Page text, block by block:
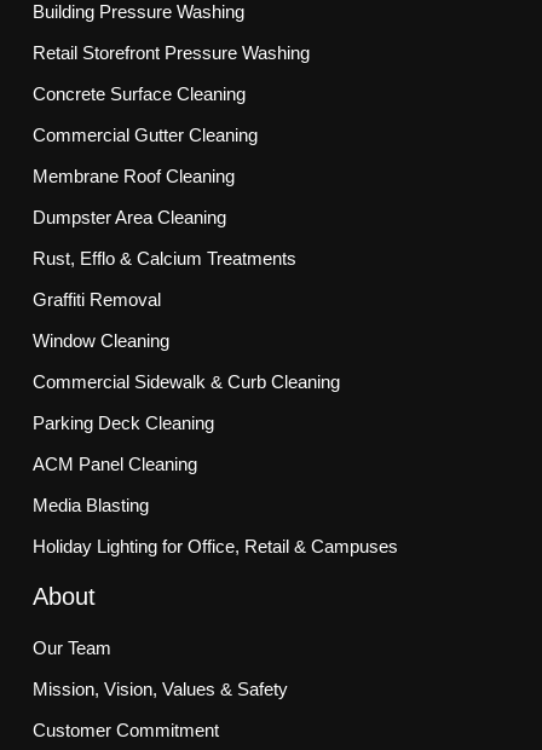
Building Pressure Washing
Retail Storefront Pressure Washing
Concrete Surface Cleaning
Commercial Gutter Cleaning
Membrane Roof Cleaning
Dumpster Area Cleaning
Rust, Efflo & Calcium Treatments
Graffiti Removal
Window Cleaning
Commercial Sidewalk & Curb Cleaning
Parking Deck Cleaning
ACM Panel Cleaning
Media Blasting
Holiday Lighting for Office, Retail & Campuses
About
Our Team
Mission, Vision, Values & Safety
Customer Commitment